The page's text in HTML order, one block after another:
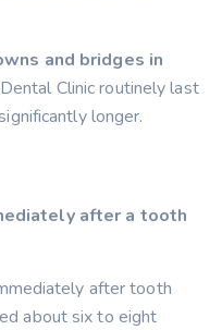
and bridges in
Clinic routinely last
longer.
after a tooth
after tooth
about six to eight